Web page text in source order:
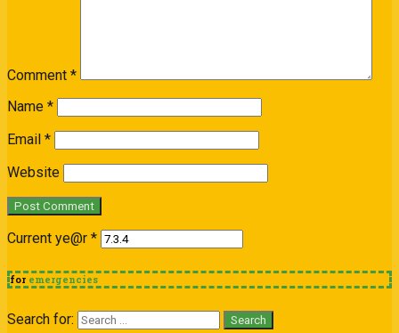
Comment *
Name *
Email *
Website
Current ye@r *
for emergencies
Search for: